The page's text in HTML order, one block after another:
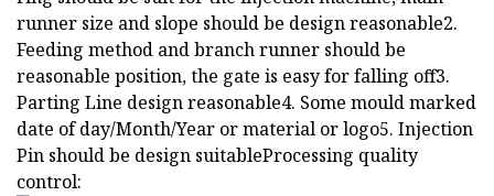
runner size and slope should be design reasonable2.
Feeding method and branch runner should be
reasonable position, the gate is easy for falling off3.
Parting Line design reasonable4. Some mould marked
date of day/Month/Year or material or logo5. Injection
Pin should be design suitableProcessing quality
control: